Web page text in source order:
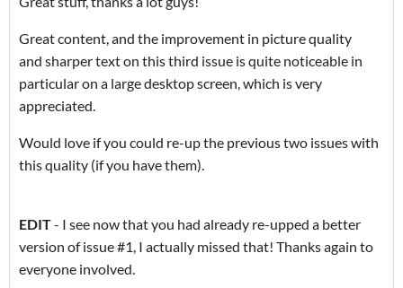
Great content, and the improvement in picture quality
and sharper text on this third issue is quite noticeable in
particular on a large desktop screen, which is very
appreciated.
Would love if you could re-up the previous two issues with
this quality (if you have them).
EDIT- I see now that you had already re-upped a better
version of issue #1, I actually missed that! Thanks again to
everyone involved.